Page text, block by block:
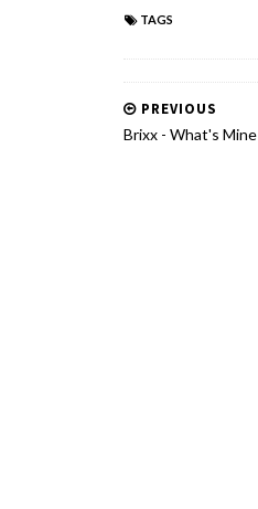
TAGS
PREVIOUS
Brixx - What's Mine